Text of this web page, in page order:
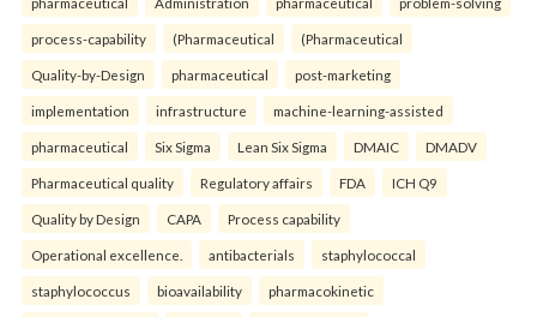
process-capability (Pharmaceutical (Pharmaceutical
Quality-by-Design pharmaceutical post-marketing
implementation infrastructure machine-learning-assisted
pharmaceutical Six Sigma Lean Six Sigma DMAIC DMADV
Pharmaceutical quality Regulatory affairs FDA ICH Q9
Quality by Design CAPA Process capability
Operational excellence. antibacterials staphylococcal
staphylococcus bioavailability pharmacokinetic